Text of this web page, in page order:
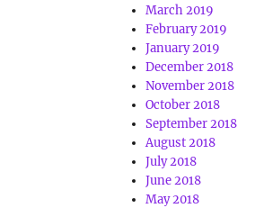
March 2019
February 2019
January 2019
December 2018
November 2018
October 2018
September 2018
August 2018
July 2018
June 2018
May 2018